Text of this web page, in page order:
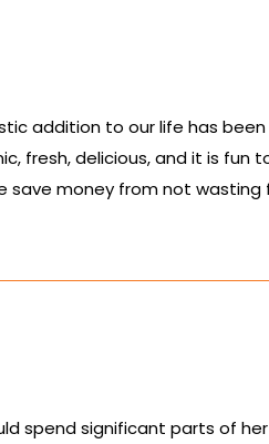
addition to our life has
fresh, delicious, and it is fun
save money from not
spend significant parts of